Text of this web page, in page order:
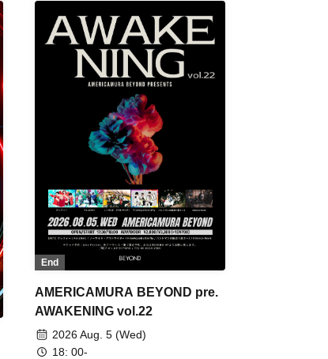
End
AMERICAMURA BEYOND pre.
AWAKENING vol.22
2026 Aug. 5 (Wed)
18: 00-